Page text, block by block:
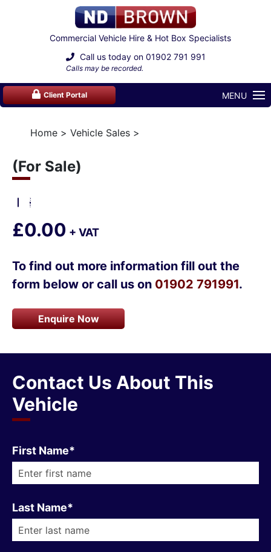
Commercial Vehicle Hire & Hot Box Specialists
Call us today on 01902 791 991
Calls may be recorded.
Client Portal MENU
Home Vehicle Sales
(For Sale)
£0.00 + VAT
To find out more information fill out the
form below or call us on 01902 791991.
Enquire Now
Contact Us About This
Vehicle
First Name*
Last Name*